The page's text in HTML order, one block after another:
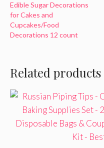
Edible Sugar Decorations
for Cakes and
Cupcakes/Food
Decorations 12 count
Related products